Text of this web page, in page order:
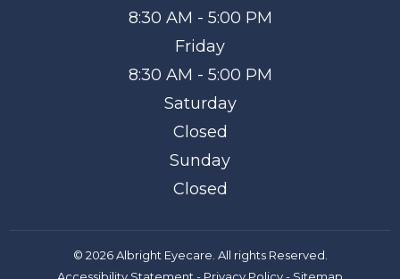
8:30 AM - 5:00 PM
Friday
8:30 AM - 5:00 PM
Saturday
Closed
Sunday
Closed
© 2026 Albright Eyecare. All rights Reserved.